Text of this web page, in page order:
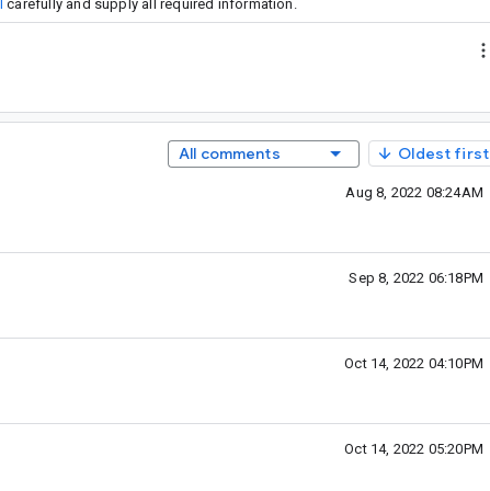
carefully and supply all required information.
All comments Oldest first
Aug 8, 2022 08:24AM
Sep 8, 2022 06:18PM
Oct 14, 2022 04:10PM
Oct 14, 2022 05:20PM